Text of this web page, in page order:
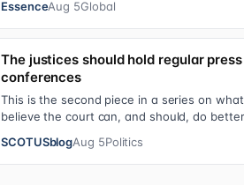
EssenceAug 5Global
The justices should hold regular press
conferences
This is the second piece in a series on
believe the court can, and should, do
SCOTUSblogAug 5Politics